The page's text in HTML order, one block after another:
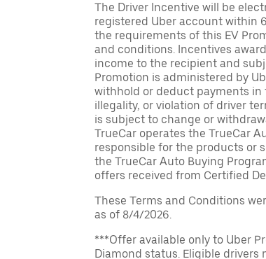
The Driver Incentive will be
registered Uber account within
the requirements of this EV
and conditions. Incentives
income to the recipient and
Promotion is administered by
withhold or deduct payments in
illegality, or violation of driver
is subject to change or
TrueCar operates the TrueCar
responsible for the products or
the TrueCar Auto Buying
offers received from Certified
These Terms and Conditions
as of 8/4/2026.
***Offer available only to Uber
Diamond status. Eligible